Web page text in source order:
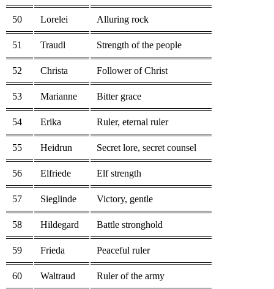
50 Lorelei Alluring rock
51 Traudl Strength of the people
52 Christa Follower of Christ
53 Marianne Bitter grace
54 Erika Ruler, eternal ruler
55 Heidrun Secret lore, secret counsel
56 Elfriede Elf strength
57 Sieglinde Victory, gentle
58 Hildegard Battle stronghold
59 Frieda Peaceful ruler
60 Waltraud Ruler of the army